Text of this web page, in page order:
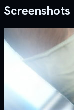
Screenshots